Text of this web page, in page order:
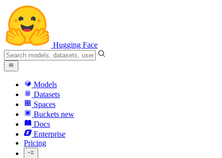
Hugging Face
Models
Datasets
Spaces
Buckets new
Docs
Enterprise
Pricing